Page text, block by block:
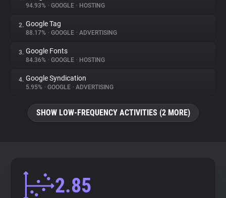
About
Trackers
Websites
Tracking Reach
94.93% • GOOGLE • HOSTING
2. Google Tag
88.17% • GOOGLE • ADVERTISING
3. Google Fonts
84.36% • GOOGLE • HOSTING
4. Google Syndication
5.95% • GOOGLE • ADVERTISING
SHOW LOW-FREQUENCY ACTIVITIES (2 MORE)
2.85